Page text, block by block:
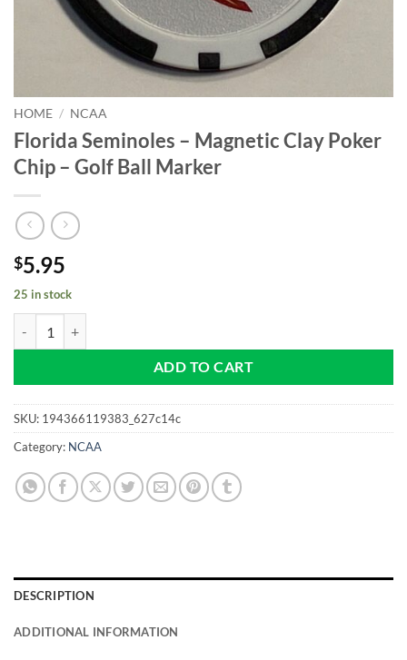
HOME / NCAA
Florida Seminoles – Magnetic Clay Poker
Chip – Golf Ball Marker
$5.95
25 in stock
ADD TO CART
SKU: 194366119383_627c14c
Category: NCAA
DESCRIPTION
ADDITIONAL INFORMATION